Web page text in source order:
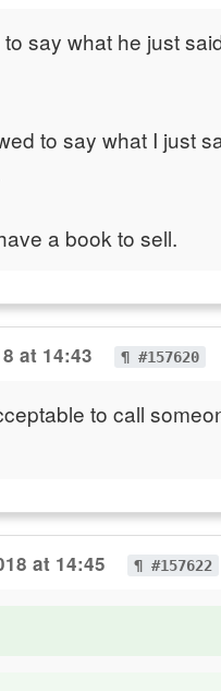
say what he just
to say what I just
a book to sell.
at 14:43 ¶ #157620
to call
at 14:45 ¶ #157622